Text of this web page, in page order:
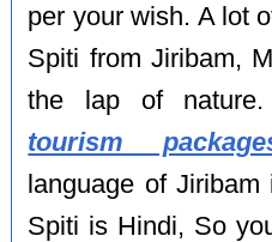
per your wish. A lot
Spiti from Jiribam,
the lap of
tourism
language of
Spiti is Hindi, So